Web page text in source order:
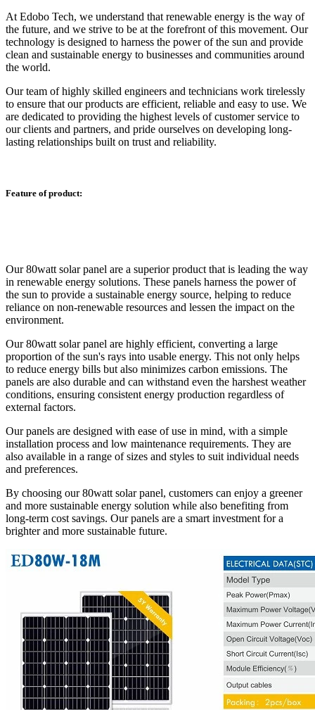
At Edobo Tech, we understand that renewable energy is the way of
the future, and we strive to be at the forefront of this movement. Our
technology is designed to harness the power of the sun and provide
clean and sustainable energy to businesses and communities around
the world.
Our team of highly skilled engineers and technicians work tirelessly
to ensure that our products are efficient, reliable and easy to use. We
are dedicated to providing the highest levels of customer service to
our clients and partners, and pride ourselves on developing long-
lasting relationships built on trust and reliability.
Feature of product:
Our 80watt solar panel are a superior product that is leading the way
in renewable energy solutions. These panels harness the power of
the sun to provide a sustainable energy source, helping to reduce
reliance on non-renewable resources and lessen the impact on the
environment.
Our 80watt solar panel are highly efficient, converting a large
proportion of the sun's rays into usable energy. This not only helps
to reduce energy bills but also minimizes carbon emissions. The
panels are also durable and can withstand even the harshest weather
conditions, ensuring consistent energy production regardless of
external factors.
Our panels are designed with ease of use in mind, with a simple
installation process and low maintenance requirements. They are
also available in a range of sizes and styles to suit individual needs
and preferences.
By choosing our 80watt solar panel, customers can enjoy a greener
and more sustainable energy solution while also benefiting from
long-term cost savings. Our panels are a smart investment for a
brighter and more sustainable future.